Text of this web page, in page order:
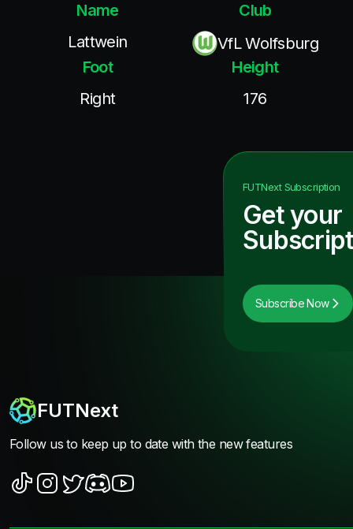
Name
Lattwein
Club
VfL Wolfsburg
Foot
Right
Height
176
FUTNextSubscription
Get your
Subscribe Now
FUTNext
Follow us to keep up to date with the new features